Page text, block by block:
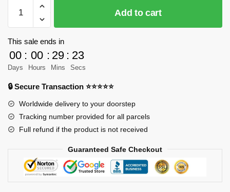
C66013
The
Tree
House
Library
Bricks
quantity
Add to cart
This sale ends in
00
Days
: 00
Hours
: 29
Mins
: 23
Secs
🔒 Secure Transaction ⭐⭐⭐⭐⭐
Worldwide delivery to your doorstep
Tracking number provided for all parcels
Full refund if the product is not received
Guaranteed Safe Checkout